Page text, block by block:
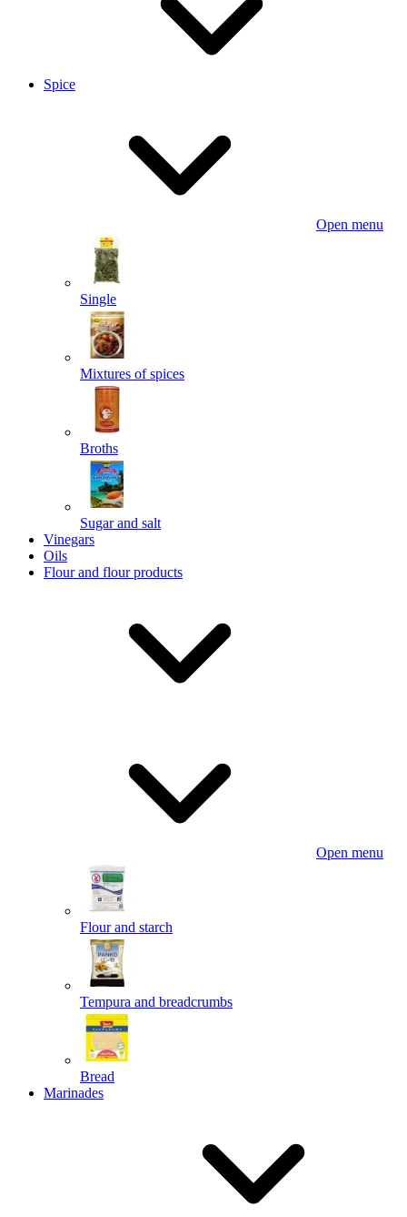
Spice
Open menu
Single
Mixtures of spices
Broths
Sugar and salt
Vinegars
Oils
Flour and flour products
Open menu
Flour and starch
Tempura and breadcrumbs
Bread
Marinades
Powered by chaterimo